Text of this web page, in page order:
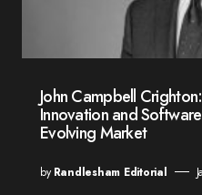
John Campbell
Innovation and
Evolving Market
by Randlesham Editorial